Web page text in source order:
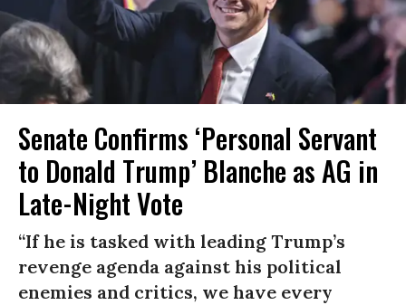
Senate Confirms ‘Personal Servant
to Donald Trump’ Blanche as AG in
Late-Night Vote
“If he is tasked with leading Trump’s
revenge agenda against his political
enemies and critics, we have every